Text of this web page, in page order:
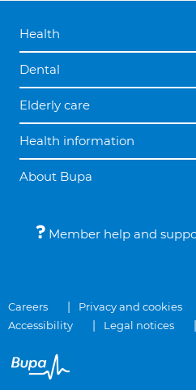
Health
Dental
Elderly care
Health information
About Bupa
Member help and
Careers Privacy and cookies
Accessibility
Legal notices